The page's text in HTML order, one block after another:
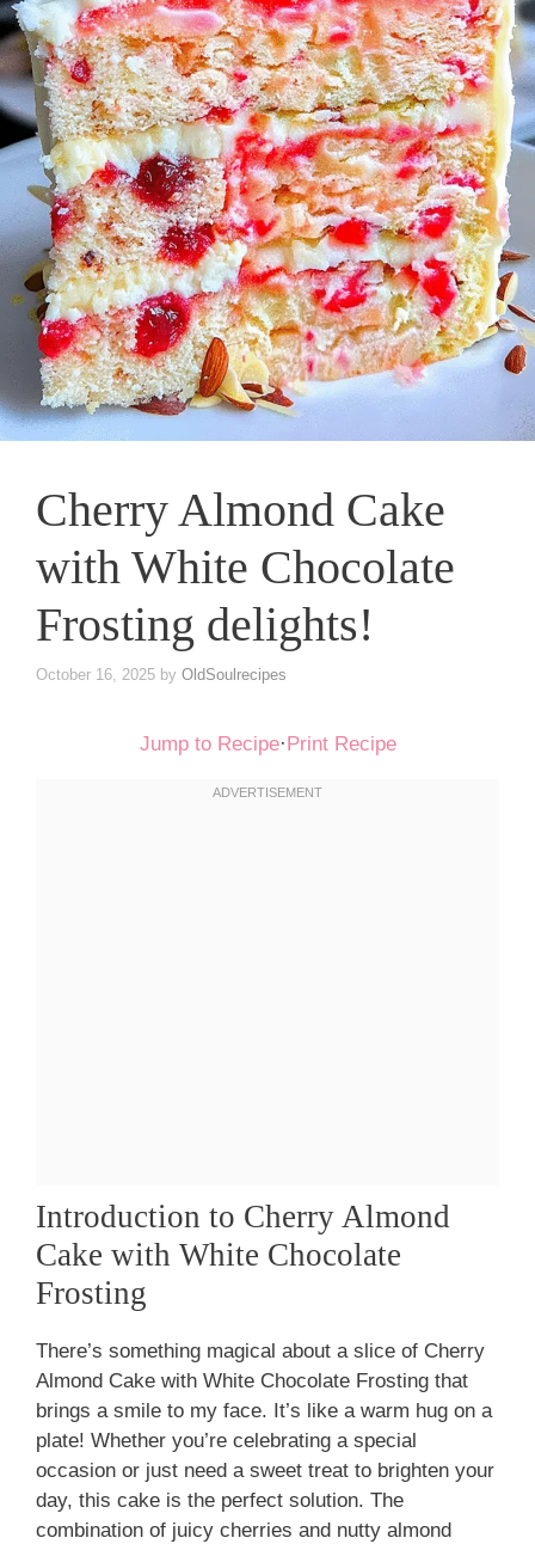
Cherry Almond Cake
with White Chocolate
Frosting delights!
October 16, 2025 by OldSoulrecipes
Jump to Recipe· Print Recipe
Introduction to Cherry Almond
Cake with White Chocolate
Frosting
There’s something magical about a slice of Cherry
Almond Cake with White Chocolate Frosting that
brings a smile to my face. It’s like a warm hug on a
plate! Whether you’re celebrating a special
occasion or just need a sweet treat to brighten your
day, this cake is the perfect solution. The
combination of juicy cherries and nutty almond